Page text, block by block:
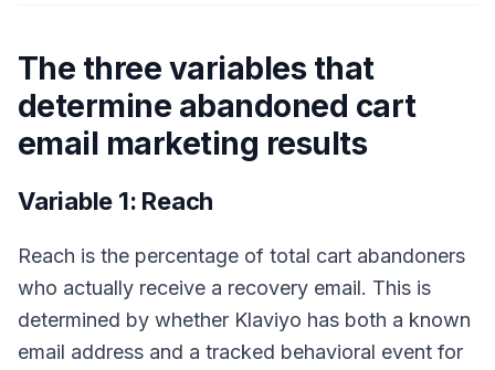
The three variables that
determine abandoned cart
email marketing results
Variable 1: Reach
Reach is the percentage of total cart abandoners
who actually receive a recovery email. This is
determined by whether Klaviyo has both a known
email address and a tracked behavioral event for